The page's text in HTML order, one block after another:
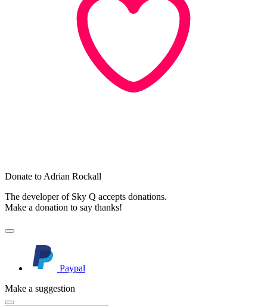
Donate to Adrian Rockall
The developer of Sky Q accepts donations.
Make a donation to say thanks!
Paypal
Make a suggestion